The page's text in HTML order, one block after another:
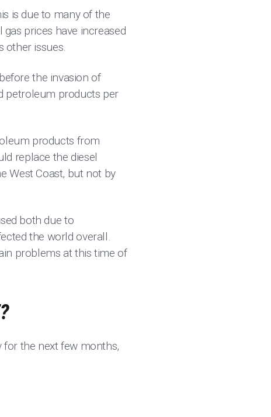
is due to many of the
prices have increased
other issues.
the invasion of
petroleum products per
products from
replace the diesel
West Coast, but not by
both due to
the world overall.
problems at this time of
for the next few months,